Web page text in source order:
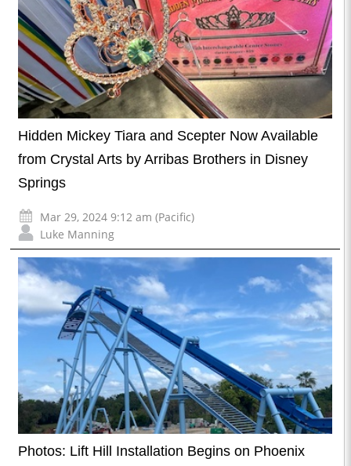
Hidden Mickey Tiara and Scepter Now Available
from Crystal Arts by Arribas Brothers in Disney
Springs
Mar 29, 2024 9:12 am (Pacific)
Luke Manning
Photos: Lift Hill Installation Begins on Phoenix